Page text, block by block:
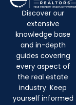
Discover our
extensive
knowledge base
and in-depth
guides covering
every aspect of
the real estate
industry. Keep
yourself informed